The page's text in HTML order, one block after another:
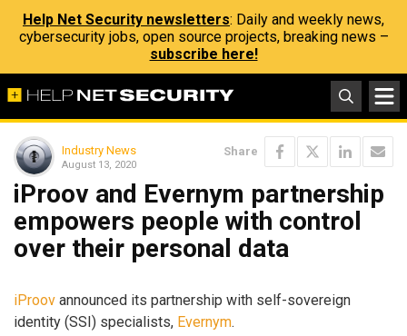
Help Net Security newsletters: Daily and weekly news,
cybersecurity jobs, open source projects, breaking news –
subscribe here!
Industry News
August 13, 2020
Share
iProov and Evernym partnership
empowers people with control
over their personal data
iProov announced its partnership with self-sovereign
identity (SSI) specialists, Evernym.